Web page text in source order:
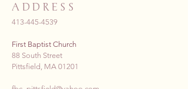
ADDRESS
413-445-4539
First Baptist Church
88 South Street
Pittsfield, MA 01201